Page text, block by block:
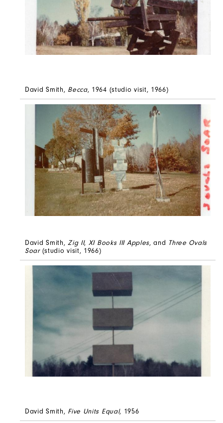
David Smith, Becca, 1964 (studio visit, 1966)
David Smith, Zig II, XI Books III Apples, and Three Ovals
Soar(studio visit, 1966)
David Smith, Five Units Equal, 1956